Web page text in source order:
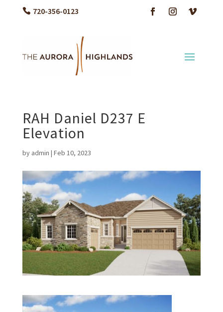
720-356-0123
RAH Daniel D237 E
Elevation
by admin | Feb 10, 2023